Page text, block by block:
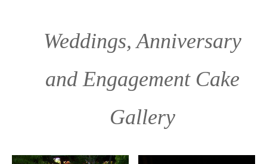
Weddings, Anniversary
and Engagement Cake
Gallery